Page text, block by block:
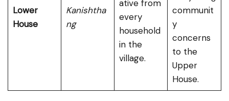
Lower
House
Kanishtha
ng
ative from
every
household
in the
village.
communit
y
concerns
to the
Upper
House.